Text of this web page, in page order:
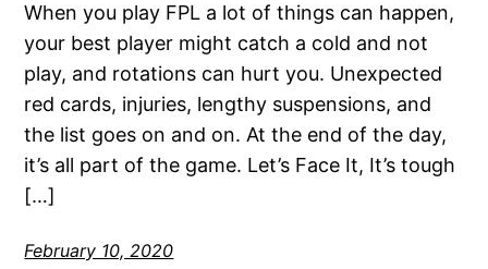
When you play FPL a lot of things can happen,
your best player might catch a cold and not
play, and rotations can hurt you. Unexpected
red cards, injuries, lengthy suspensions, and
the list goes on and on. At the end of the day,
it’s all part of the game. Let’s Face It, It’s tough
[…]
February 10, 2020